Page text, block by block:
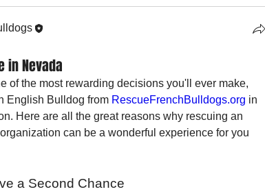
in Nevada
of the most rewarding decisions you'll ever make,
English Bulldog from RescueFrenchBulldogs.org in
Here are all the great reasons why rescuing an
can be a wonderful experience for you
a Second Chance